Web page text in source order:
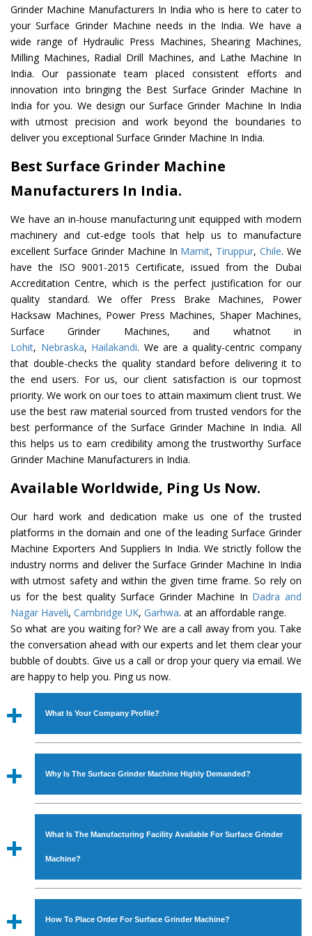
Grinder Machine Manufacturers In India who is here to cater to
your Surface Grinder Machine needs in the India. We have a
wide range of Hydraulic Press Machines, Shearing Machines,
Milling Machines, Radial Drill Machines, and Lathe Machine In
India. Our passionate team placed consistent efforts and
innovation into bringing the Best Surface Grinder Machine In
India for you. We design our Surface Grinder Machine In India
with utmost precision and work beyond the boundaries to
deliver you exceptional Surface Grinder Machine In India.
Best Surface Grinder Machine
Manufacturers In India.
We have an in-house manufacturing unit equipped with modern
machinery and cut-edge tools that help us to manufacture
excellent Surface Grinder Machine In Mamit, Tiruppur,Chile. We
have the ISO 9001-2015 Certificate, issued from the Dubai
Accreditation Centre, which is the perfect justification for our
quality standard. We offer Press Brake Machines, Power
Hacksaw Machines, Power Press Machines, Shaper Machines,
Surface Grinder Machines, and whatnot in
Lohit, Nebraska, Hailakandi. We are a quality-centric company
that double-checks the quality standard before delivering it to
the end users. For us, our client satisfaction is our topmost
priority. We work on our toes to attain maximum client trust. We
use the best raw material sourced from trusted vendors for the
best performance of the Surface Grinder Machine In India. All
this helps us to earn credibility among the trustworthy Surface
Grinder Machine Manufacturers in India.
Available Worldwide, Ping Us Now.
Our hard work and dedication make us one of the trusted
platforms in the domain and one of the leading Surface Grinder
Machine Exporters And Suppliers In India. We strictly follow the
industry norms and deliver the Surface Grinder Machine In India
with utmost safety and within the given time frame. So rely on
us for the best quality Surface Grinder Machine In Dadra and
Nagar Haveli, Cambridge UK, Garhwa. at an affordable range.
So what are you waiting for? We are a call away from you. Take
the conversation ahead with our experts and let them clear your
bubble of doubts. Give us a call or drop your query via email. We
are happy to help you. Ping us now.
What Is Your Company Profile?
Established in the year1986byMr. JS Cheema, Gurmeet
Industrial Machines. The array includes Lathe Machine,
Power Hacksaw Machine, All Geared Lathe Machine,
Bandsaw Machine, Workshop Machines, Slotting Machine,
available in specifications and dimensions that perfectly
comply with the industry standards.
Why Is The Surface Grinder Machine Highly Demanded?
The unmatched quality and excellent performance has
modern features to meet the requirements of the
application areas. moreover, ourSurface Grinder
What Is The Manufacturing Facility Available For Surface Grinder
Machine?
We have an in-house manufacturing facility backed with
How To Place Order For Surface Grinder Machine?